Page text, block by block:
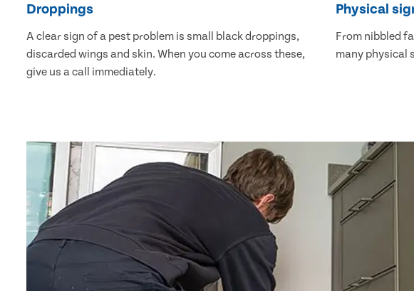
Droppings
A clear sign of a pest problem is small black droppings,
discarded wings and skin. When you come across these,
give us a call immediately.
Physical
From nibbled
many physical